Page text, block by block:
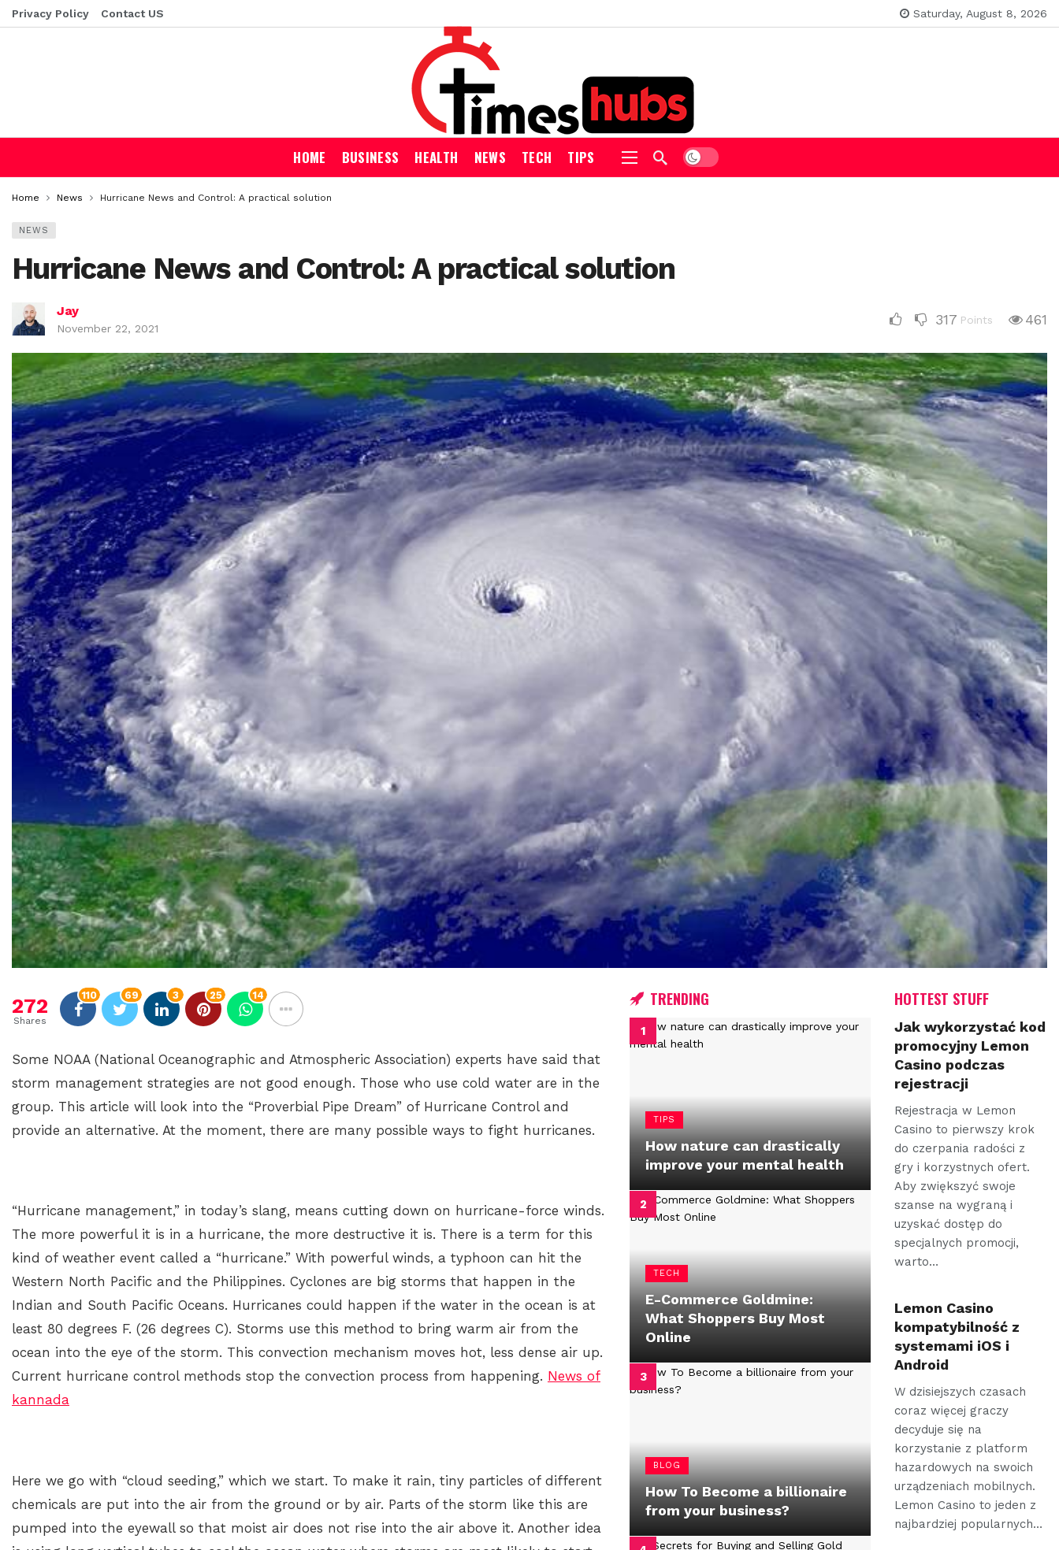
Privacy Policy Contact US Saturday, August 8, 2026
HOME BUSINESS HEALTH NEWS TECH TIPS
Home News Hurricane News and Control: A practical solution
NEWS
Hurricane News and Control: A practical solution
Jay
November 22, 2021
317 Points 461
272
Shares
110 69 3 25 14
Some NOAA (National Oceanographic and Atmospheric Association) experts have said that
storm management strategies are not good enough. Those who use cold water are in the
group. This article will look into the “Proverbial Pipe Dream” of Hurricane Control and
provide an alternative. At the moment, there are many possible ways to fight hurricanes.
“Hurricane management,” in today’s slang, means cutting down on hurricane-force winds.
The more powerful it is in a hurricane, the more destructive it is. There is a term for this
kind of weather event called a “hurricane.” With powerful winds, a typhoon can hit the
Western North Pacific and the Philippines. Cyclones are big storms that happen in the
Indian and South Pacific Oceans. Hurricanes could happen if the water in the ocean is at
least 80 degrees F. (26 degrees C). Storms use this method to bring warm air from the
ocean into the eye of the storm. This convection mechanism moves hot, less dense air up.
Current hurricane control methods stop the convection process from happening. News of
kannada
Here we go with “cloud seeding,” which we start. To make it rain, tiny particles of different
chemicals are put into the air from the ground or by air. Parts of the storm like this are
pumped into the eyewall so that moist air does not rise into the air above it. Another idea
TRENDING
TIPS
How nature can drastically
improve your mental health
TECH
E-Commerce Goldmine:
What Shoppers Buy Most
Online
BLOG
How To Become a billionaire
from your business?
HOTTEST STUFF
Jak wykorzystać kod
promocyjny Lemon
Casino podczas
rejestracji
Rejestracja w Lemon
Casino to pierwszy krok
do czerpania radości z
gry i korzystnych ofert.
Aby zwiększyć swoje
szanse na wygraną i
uzyskać dostęp do
specjalnych promocji,
warto…
Lemon Casino
kompatybilność z
systemami iOS i
Android
W dzisiejszych czasach
coraz więcej graczy
decyduje się na
korzystanie z platform
hazardowych na swoich
urządzeniach mobilnych.
Lemon Casino to jeden z
najbardziej popularnych…